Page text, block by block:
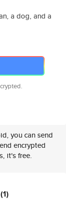
a dog, and a
you can send
encrypted
it's free.
(1)